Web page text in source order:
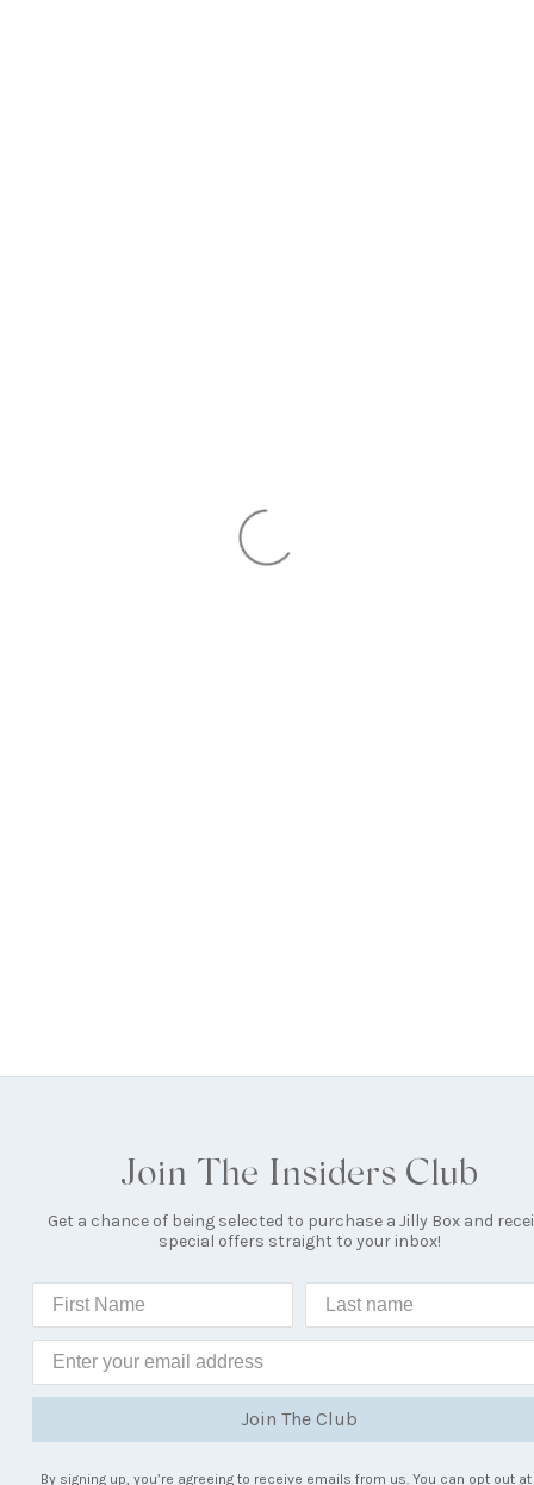
Join The Insiders Club
Get a chance of being selected to purchase a Jilly Box and
special offers straight to your inbox!
Join The Club
By signing up, you’re agreeing to receive emails from us. You can opt out at